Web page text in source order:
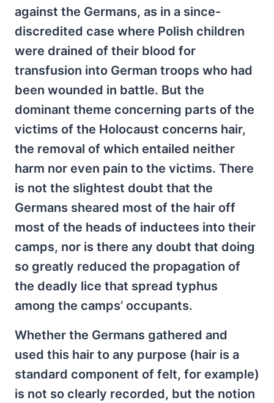
against the Germans, as in a since-
discredited case where Polish children
were drained of their blood for
transfusion into German troops who had
been wounded in battle. But the
dominant theme concerning parts of the
victims of the Holocaust concerns hair,
the removal of which entailed neither
harm nor even pain to the victims. There
is not the slightest doubt that the
Germans sheared most of the hair off
most of the heads of inductees into their
camps, nor is there any doubt that doing
so greatly reduced the propagation of
the deadly lice that spread typhus
among the camps’ occupants.
Whether the Germans gathered and
used this hair to any purpose (hair is a
standard component of felt, for example)
is not so clearly recorded, but the notion